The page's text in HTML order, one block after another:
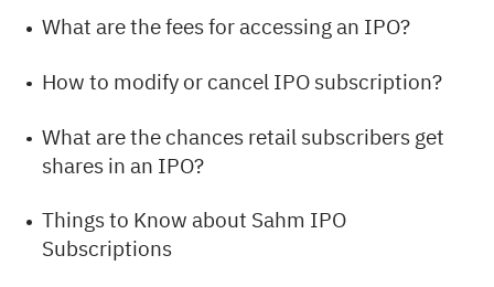
What are the fees for accessing an IPO?
How to modify or cancel IPO subscription?
What are the chances retail subscribers get
shares in an IPO?
Things to Know about Sahm IPO
Subscriptions